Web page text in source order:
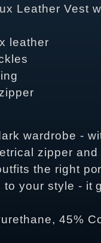
Leather Vest
leather
wardrobe -
zipper
the right
to your style - it
45%